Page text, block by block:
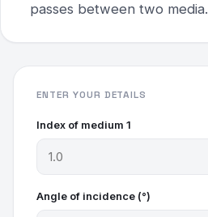
passes between two media.
ENTER YOUR DETAILS
Index of medium 1
Angle of incidence (°)